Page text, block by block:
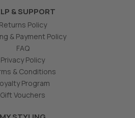
& SUPPORT
Returns Policy
& Payment Policy
FAQ
Privacy Policy
& Conditions
Program
Gift Vouchers